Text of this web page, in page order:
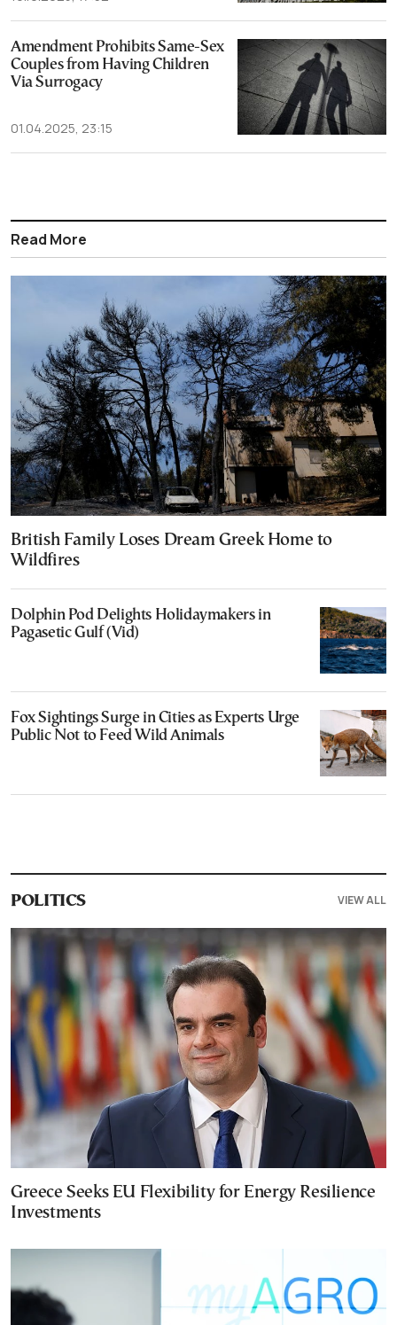
Amendment Prohibits Same-Sex
Couples from Having Children
Via Surrogacy
01.04.2025, 23:15
Read More
British Family Loses Dream Greek Home to
Wildfires
Dolphin Pod Delights Holidaymakers in
Pagasetic Gulf (Vid)
Fox Sightings Surge in Cities as Experts Urge
Public Not to Feed Wild Animals
POLITICS VIEW ALL
Greece Seeks EU Flexibility for Energy Resilience
Investments